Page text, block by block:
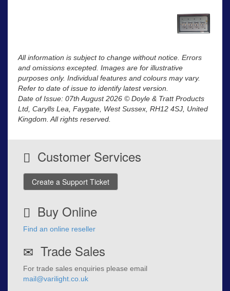
All information is subject to change without notice. Errors
and omissions excepted. Images are for illustrative
purposes only. Individual features and colours may vary.
Refer to date of issue to identify latest version.
Date of Issue: 07th August 2026 © Doyle & Tratt Products
Ltd, Carylls Lea, Faygate, West Sussex, RH12 4SJ, United
Kingdom. All rights reserved.
Customer Services
Create a Support Ticket
Buy Online
Find an online reseller
Trade Sales
For trade sales enquiries please email
mail@varilight.co.uk